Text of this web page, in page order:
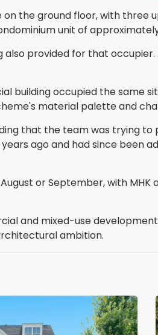
the ground floor, with three
unit of approximately
provided for that
occupied the same
material palette and
that the team was trying
ago and had since been
or September, with
and mixed-use
ambition.